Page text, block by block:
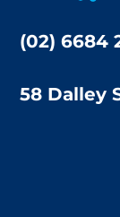
(02) 6684
58 Dalley